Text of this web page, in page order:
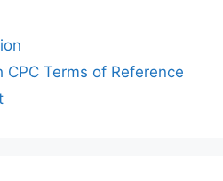
CPC Terms of Reference